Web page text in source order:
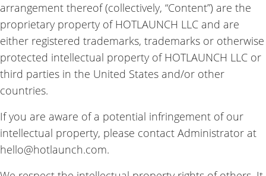
arrangement thereof (collectively, “Content”) are the
proprietary property of HOTLAUNCH LLC and are
either registered trademarks, trademarks or otherwise
protected intellectual property of HOTLAUNCH LLC or
third parties in the United States and/or other
countries.
If you are aware of a potential infringement of our
intellectual property, please contact Administrator at
hello@hotlaunch.com.